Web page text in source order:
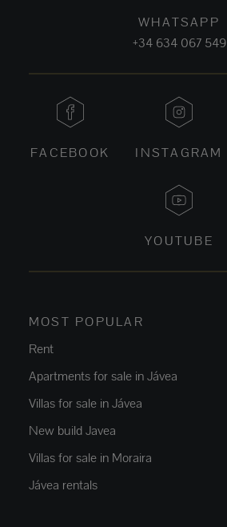
WHATSAPP
+34 634 067 549
FACEBOOK INSTAGRAM
YOUTUBE
MOST POPULAR
Rent
Apartments for sale in Jávea
Villas for sale in Jávea
New build Javea
Villas for sale in Moraira
Jávea rentals